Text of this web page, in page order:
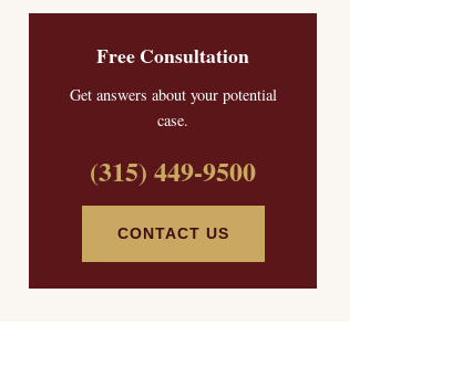
Free Consultation
Get answers about your potential
case.
(315) 449-9500
CONTACT US